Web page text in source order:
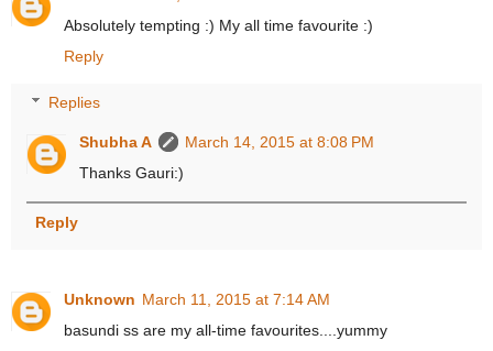
Absolutely tempting :) My all time favourite :)
Reply
Replies
Shubha A
March 14, 2015 at 8:08 PM
Thanks Gauri:)
Reply
Unknown March 11, 2015 at 7:14 AM
basundi ss are my all-time favourites....yummy